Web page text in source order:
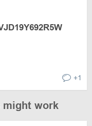
+1
might work